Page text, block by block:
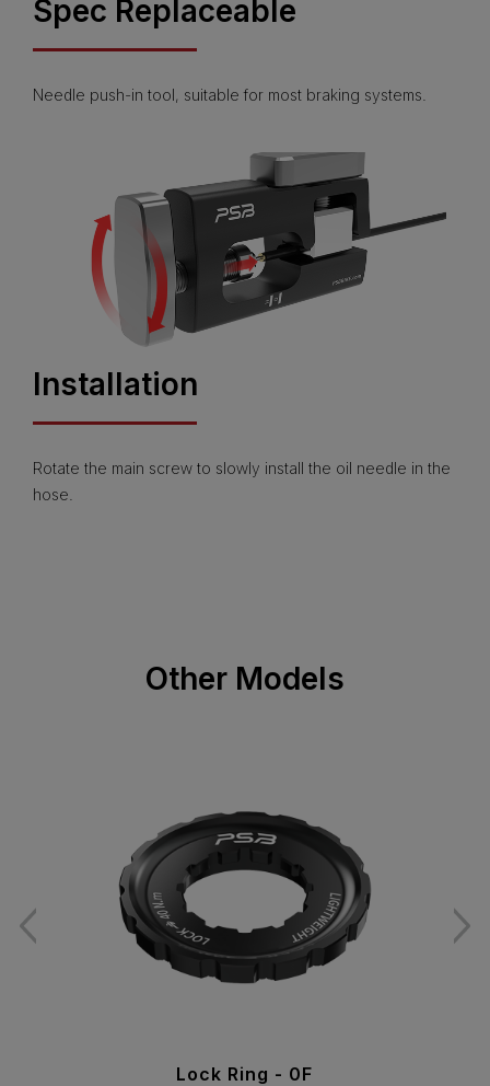
Spec Replaceable
Needle push-in tool, suitable for most braking systems.
Installation
Rotate the main screw to slowly install the oil needle in the
hose.
Other Models
Lock Ring - 0F